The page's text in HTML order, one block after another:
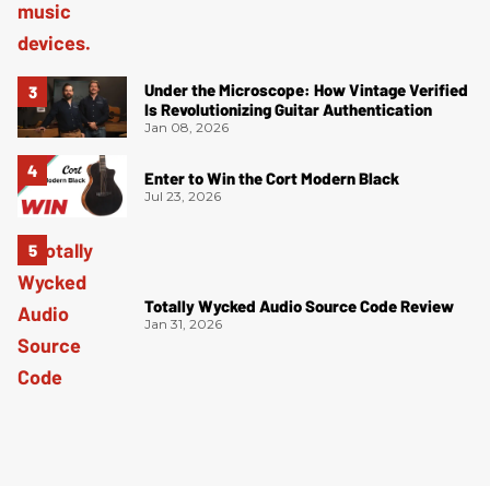
Under the Microscope: How Vintage Verified
Is Revolutionizing Guitar Authentication
Jan 08, 2026
Enter to Win the Cort Modern Black
Jul 23, 2026
Totally Wycked Audio Source Code Review
Jan 31, 2026